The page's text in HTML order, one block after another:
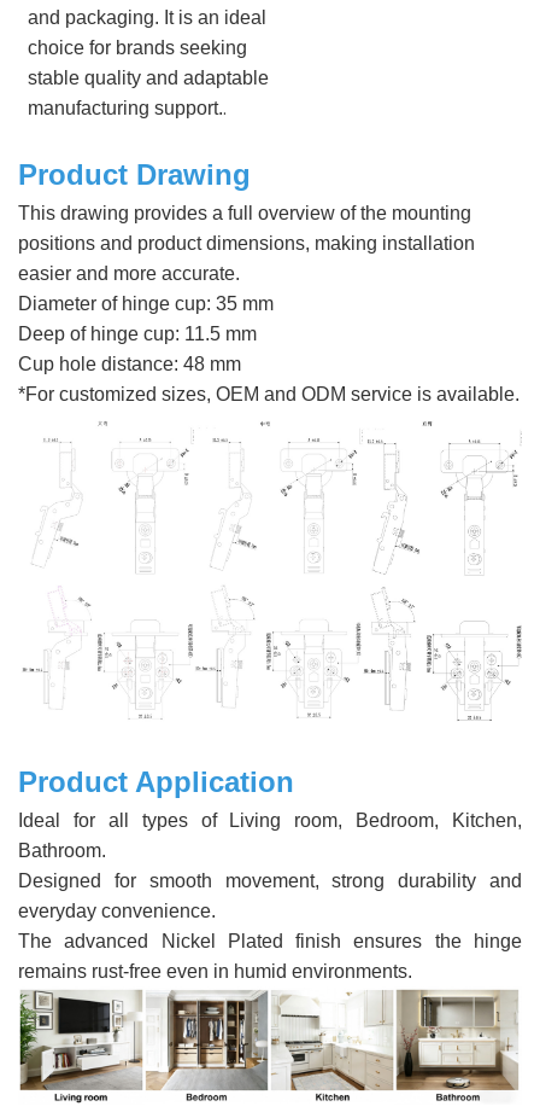
and packaging. It is an ideal
choice for brands seeking
stable quality and adaptable
manufacturing support..
Product Drawing
This drawing provides a full overview of the mounting
positions and product dimensions, making installation
easier and more accurate.
Diameter of hinge cup: 35 mm
Deep of hinge cup: 11.5 mm
Cup hole distance: 48 mm
*For customized sizes, OEM and ODM service is available.
Product Application
Ideal for all types of Living room, Bedroom, Kitchen,
Bathroom.
Designed for smooth movement, strong durability and
everyday convenience.
The advanced Nickel Plated finish ensures the hinge
remains rust-free even in humid environments.